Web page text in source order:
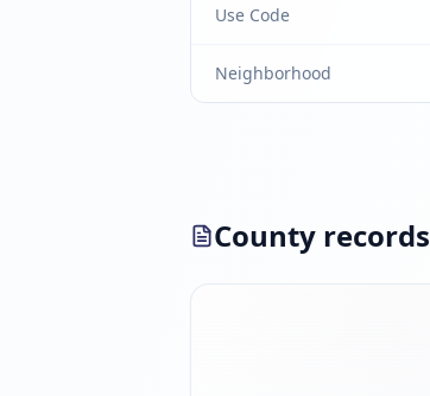
Use Code
Neighborhood
County records